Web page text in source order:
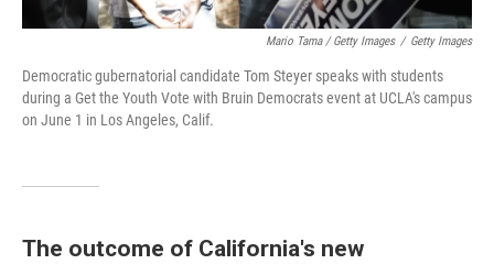
Mario Tama / Getty Images / Getty Images
Democratic gubernatorial candidate Tom Steyer speaks with students
during a Get the Youth Vote with Bruin Democrats event at UCLA's campus
on June 1 in Los Angeles, Calif.
The outcome of California's new